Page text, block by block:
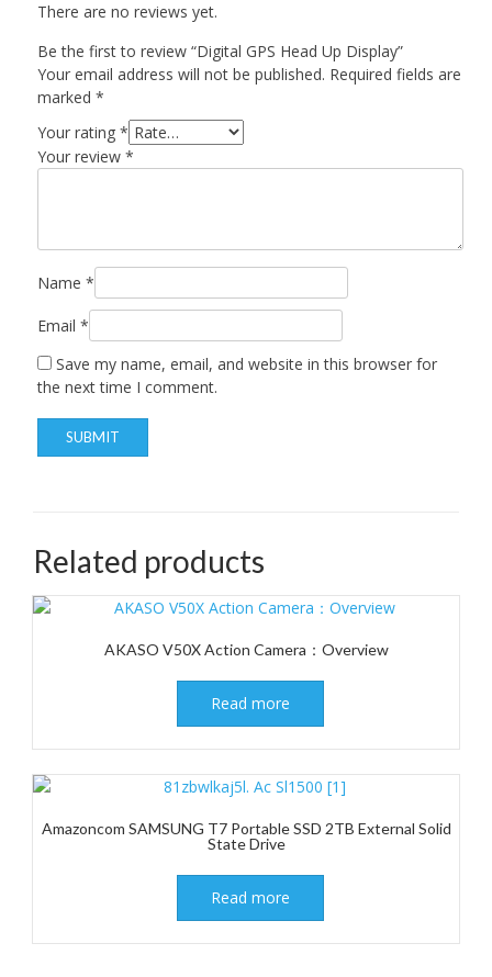
There are no reviews yet.
Be the first to review “Digital GPS Head Up Display”
Your email address will not be published. Required fields are
marked *
Your rating *
Your review *
Name *
Email *
Save my name, email, and website in this browser for
the next time I comment.
Related products
AKASO V50X Action Camera：Overview
Read more
Amazoncom SAMSUNG T7 Portable SSD 2TB External Solid
State Drive
Read more